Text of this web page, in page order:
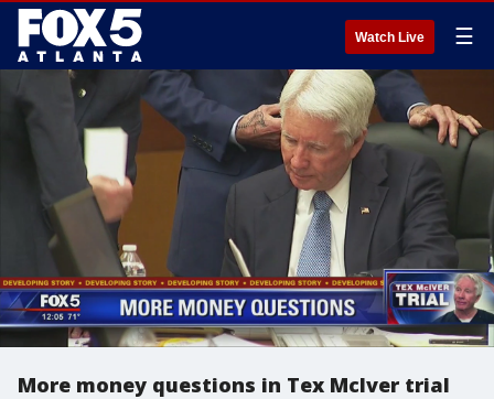
Watch Live ☰
More money questions in Tex McIver trial